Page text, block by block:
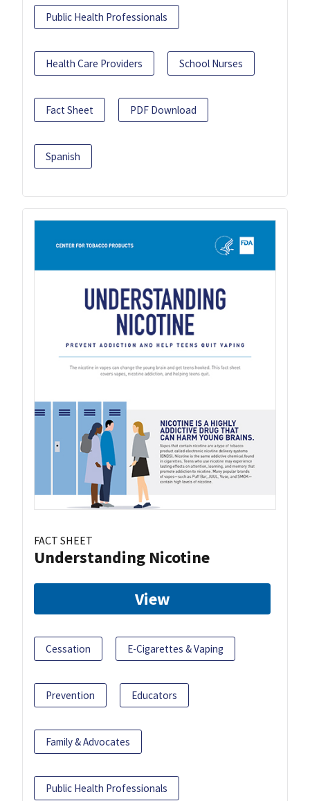
Public Health Professionals
Health Care Providers School Nurses
Fact Sheet PDF Download
Spanish
FACT SHEET
Understanding Nicotine
View
Cessation E-Cigarettes & Vaping
Prevention Educators
Family & Advocates
Public Health Professionals